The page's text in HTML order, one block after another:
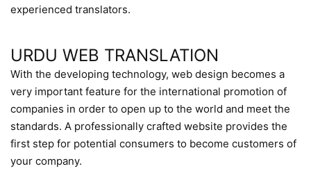
experienced translators.
URDU WEB TRANSLATION
With the developing technology, web design becomes a
very important feature for the international promotion of
companies in order to open up to the world and meet the
standards. A professionally crafted website provides the
first step for potential consumers to become customers of
your company.